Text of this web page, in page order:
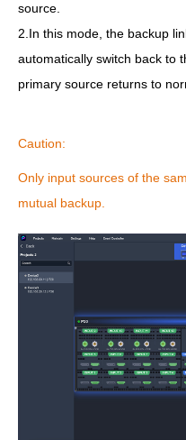
source.
2.In this mode, the backup
automatically switch back to
primary source returns to
Caution:
Only input sources of the
mutual backup.